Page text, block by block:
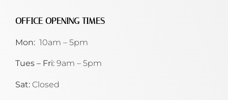
OFFICE OPENING TIMES
Mon: 10am – 5pm
Tues – Fri: 9am – 5pm
Sat: Closed